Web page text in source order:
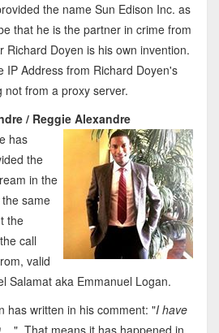
the name Sun Edison Inc. as
that he is the partner in crime from
Richard Doyen is his own invention.
IP Address from Richard Doyen's
not from a proxy server.
/ Reggie Alexandre
has
the
in the
same
the
call
valid
Salamat aka Emmanuel Logan.
has written in his comment: "I have